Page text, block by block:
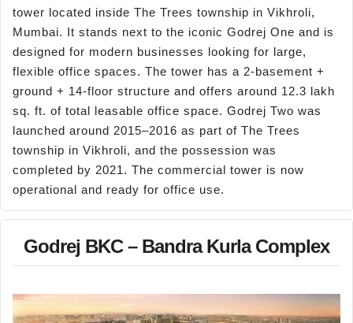
tower located inside The Trees township in Vikhroli,
Mumbai. It stands next to the iconic Godrej One and is
designed for modern businesses looking for large,
flexible office spaces. The tower has a 2-basement +
ground + 14-floor structure and offers around 12.3 lakh
sq. ft. of total leasable office space. Godrej Two was
launched around 2015–2016 as part of The Trees
township in Vikhroli, and the possession was
completed by 2021. The commercial tower is now
operational and ready for office use.
Godrej BKC – Bandra Kurla Complex